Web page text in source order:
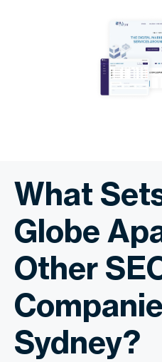
What
Globe
Other
Sydney?